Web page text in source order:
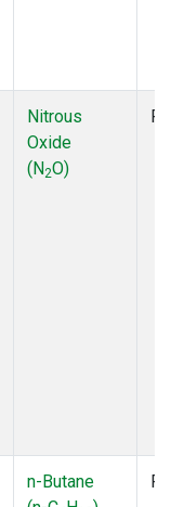
Nitrous
Oxide
(N2O)
n-Butane